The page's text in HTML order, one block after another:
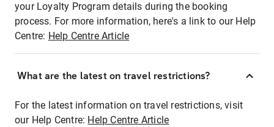
your Loyalty Program details during the booking
process. For more information, here's a link to our Help
Centre: Help Centre Article
What are the latest on travel restrictions?
For the latest information on travel restrictions, visit
our Help Centre: Help Centre Article